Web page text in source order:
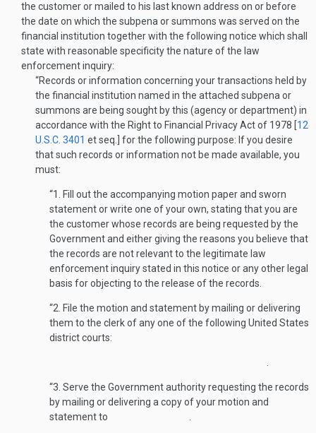
the customer or mailed to his last known address on or before
the date on which the subpena or summons was served on the
financial institution together with the following notice which shall
state with reasonable specificity the nature of the law
enforcement inquiry:
“Records or information concerning your transactions held by
the financial institution named in the attached subpena or
summons are being sought by this (agency or department) in
accordance with the Right to Financial Privacy Act of 1978 [12
U.S.C. 3401 et seq.] for the following purpose: If you desire
that such records or information not be made available, you
must:
“1. Fill out the accompanying motion paper and sworn
statement or write one of your own, stating that you are
the customer whose records are being requested by the
Government and either giving the reasons you believe that
the records are not relevant to the legitimate law
enforcement inquiry stated in this notice or any other legal
basis for objecting to the release of the rec­ords.
“2. File the motion and statement by mailing or delivering
them to the clerk of any one of the following United States
district courts:
“3. Serve the Government authority requesting the records
by mailing or delivering a copy of your motion and
statement to .